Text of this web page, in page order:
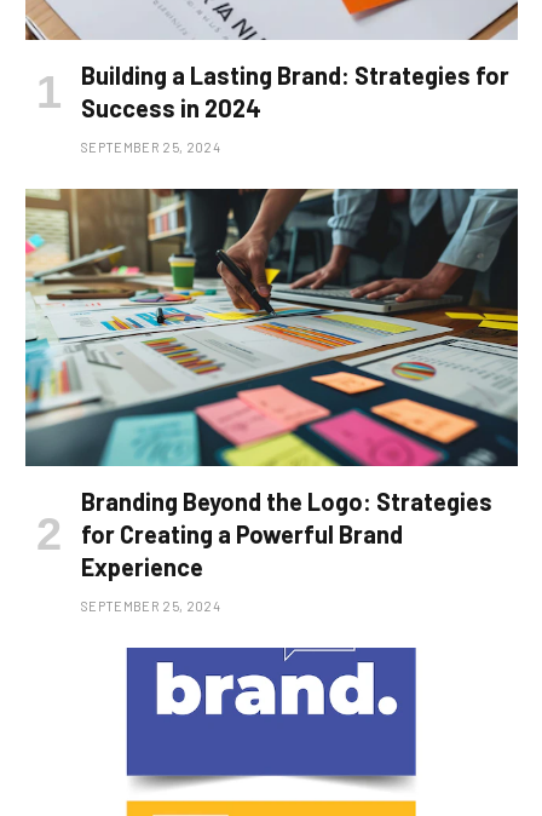
Building a Lasting Brand: Strategies for
Success in 2024
SEPTEMBER 25, 2024
Branding Beyond the Logo: Strategies
for Creating a Powerful Brand
Experience
SEPTEMBER 25, 2024